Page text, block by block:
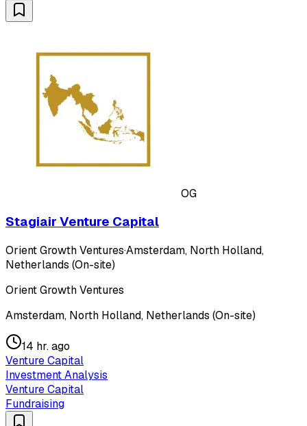
OG
Stagiair Venture Capital
Orient Growth Ventures·Amsterdam, North Holland,
Netherlands (On-site)
Orient Growth Ventures
Amsterdam, North Holland, Netherlands (On-site)
14 hr. ago
Venture Capital
Investment Analysis
Venture Capital
Fundraising